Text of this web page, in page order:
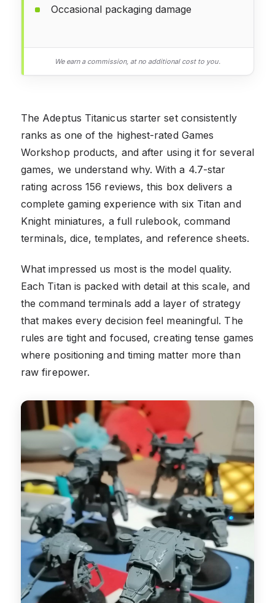
Occasional packaging damage
We earn a commission, at no additional cost to you.
The Adeptus Titanicus starter set consistently
ranks as one of the highest-rated Games
Workshop products, and after using it for several
games, we understand why. With a 4.7-star
rating across 156 reviews, this box delivers a
complete gaming experience with six Titan and
Knight miniatures, a full rulebook, command
terminals, dice, templates, and reference sheets.
What impressed us most is the model quality.
Each Titan is packed with detail at this scale, and
the command terminals add a layer of strategy
that makes every decision feel meaningful. The
rules are tight and focused, creating tense games
where positioning and timing matter more than
raw firepower.